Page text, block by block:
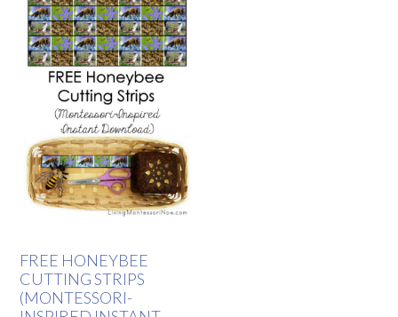
FREE HONEYBEE
CUTTING STRIPS
(MONTESSORI-